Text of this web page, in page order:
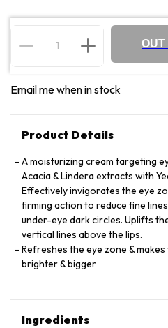
OUT
Email me when in stock
Product Details
A moisturizing cream targeting
Acacia & Lindera extracts with
Effectively invigorates the eye
firming action to reduce fine
under-eye dark circles. Uplifts
vertical lines above the lips.
Refreshes the eye zone &
brighter & bigger
Ingredients